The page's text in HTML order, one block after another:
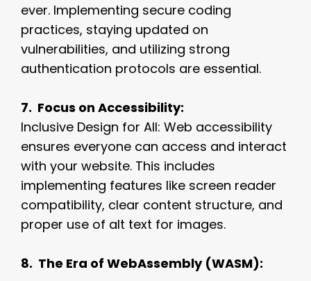
ever. Implementing secure coding
practices, staying updated on
vulnerabilities, and utilizing strong
authentication protocols are essential.
7. Focus on Accessibility:
Inclusive Design for All: Web accessibility
ensures everyone can access and interact
with your website. This includes
implementing features like screen reader
compatibility, clear content structure, and
proper use of alt text for images.
8. The Era of WebAssembly (WASM):